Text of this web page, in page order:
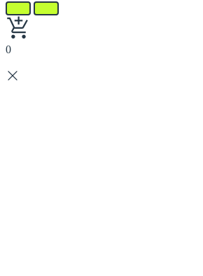
0